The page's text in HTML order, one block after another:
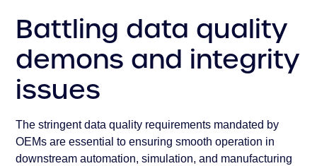
Battling data quality
demons and integrity
issues
The stringent data quality requirements mandated by
OEMs are essential to ensuring smooth operation in
downstream automation, simulation, and manufacturing